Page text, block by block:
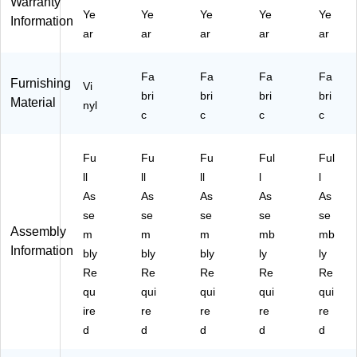
Bl
ac
P8
20
K
V)
ac
k
20
0-
AC
0-
NA
)
Information
Ye
ar
Ye
ar
Ye
ar
Ye
ar
Ye
ar
Furnishing
Material
Vi
nyl
Fa
bri
c
Fa
bri
c
Fa
bri
c
Fa
bri
c
Assembly
Information
Fu
ll
As
se
m
bly
Re
qu
ire
d
Fu
ll
As
se
m
bly
Re
qui
re
d
Fu
ll
As
se
m
bly
Re
qui
re
d
Ful
l
As
se
mb
ly
Re
qui
re
d
Ful
l
As
se
mb
ly
Re
qui
re
d